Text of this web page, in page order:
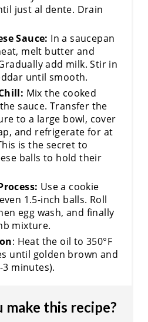
just al dente. Drain
Sauce: In a saucepan
melt butter and
add milk. Stir in
until smooth.
Mix the cooked
sauce. Transfer the
to a large bowl, cover
and refrigerate for at
is the secret to
balls to hold their
Use a cookie
1.5-inch balls. Roll
egg wash, and finally
mixture.
: Heat the oil to 350°F
until golden brown and
minutes).
make this recipe?